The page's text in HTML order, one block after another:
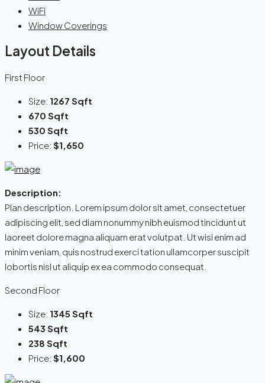
WiFi
Window Coverings
Layout Details
First Floor
Size: 1267 Sqft
670 Sqft
530 Sqft
Price: $1,650
Description:
Plan description. Lorem ipsum dolor sit amet, consectetuer
adipiscing elit, sed diam nonummy nibh euismod tincidunt ut
laoreet dolore magna aliquam erat volutpat. Ut wisi enim ad
minim veniam, quis nostrud exerci tation ullamcorper suscipit
lobortis nisl ut aliquip ex ea commodo consequat.
Second Floor
Size: 1345 Sqft
543 Sqft
238 Sqft
Price: $1,600